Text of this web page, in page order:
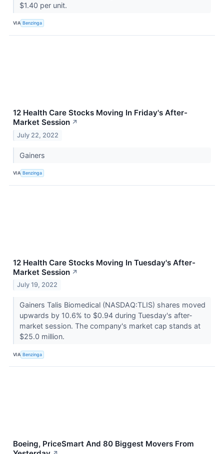
$1.40 per unit.
VIA Benzinga
12 Health Care Stocks Moving In Friday's After-
Market Session ↗
July 22, 2022
Gainers
VIA Benzinga
12 Health Care Stocks Moving In Tuesday's After-
Market Session ↗
July 19, 2022
Gainers Talis Biomedical (NASDAQ:TLIS) shares moved
upwards by 10.6% to $0.94 during Tuesday's after-
market session. The company's market cap stands at
$25.0 million.
VIA Benzinga
Boeing, PriceSmart And 80 Biggest Movers From